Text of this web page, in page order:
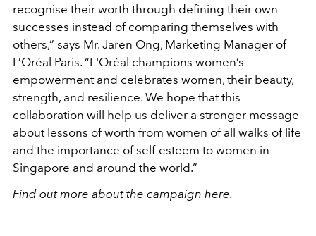
recognise their worth through defining their own
successes instead of comparing themselves with
others,” says Mr. Jaren Ong, Marketing Manager of
L’Oréal Paris. “L'Oréal champions women’s
empowerment and celebrates women, their beauty,
strength, and resilience. We hope that this
collaboration will help us deliver a stronger message
about lessons of worth from women of all walks of life
and the importance of self-esteem to women in
Singapore and around the world.”
Find out more about the campaign here.